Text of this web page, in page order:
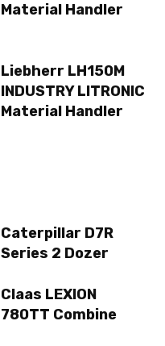
Material Handler
Liebherr LH150M
INDUSTRY LITRONIC
Material Handler
Caterpillar D7R
Series 2 Dozer
Claas LEXION
780TT Combine